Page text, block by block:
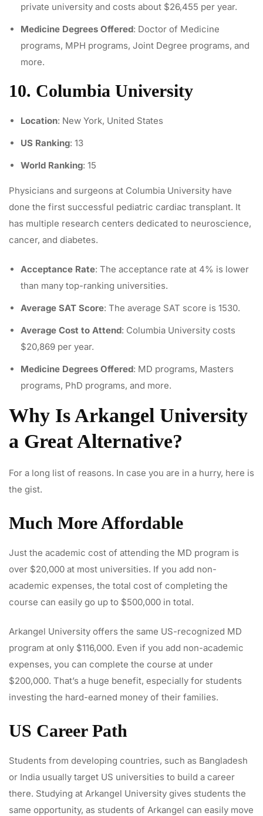
private university and costs about $26,455 per year.
Medicine Degrees Offered: Doctor of Medicine
programs, MPH programs, Joint Degree programs, and
more.
10. Columbia University
Location: New York, United States
US Ranking: 13
World Ranking: 15
Physicians and surgeons at Columbia University have
done the first successful pediatric cardiac transplant. It
has multiple research centers dedicated to neuroscience,
cancer, and diabetes.
Acceptance Rate: The acceptance rate at 4% is lower
than many top-ranking universities.
Average SAT Score: The average SAT score is 1530.
Average Cost to Attend: Columbia University costs
$20,869 per year.
Medicine Degrees Offered: MD programs, Masters
programs, PhD programs, and more.
Why Is Arkangel University
a Great Alternative?
For a long list of reasons. In case you are in a hurry, here is
the gist.
Much More Affordable
Just the academic cost of attending the MD program is
over $20,000 at most universities. If you add non-
academic expenses, the total cost of completing the
course can easily go up to $500,000 in total.
Arkangel University offers the same US-recognized MD
program at only $116,000. Even if you add non-academic
expenses, you can complete the course at under
$200,000. That’s a huge benefit, especially for students
investing the hard-earned money of their families.
US Career Path
Students from developing countries, such as Bangladesh
or India usually target US universities to build a career
there. Studying at Arkangel University gives students the
same opportunity, as students of Arkangel can easily move